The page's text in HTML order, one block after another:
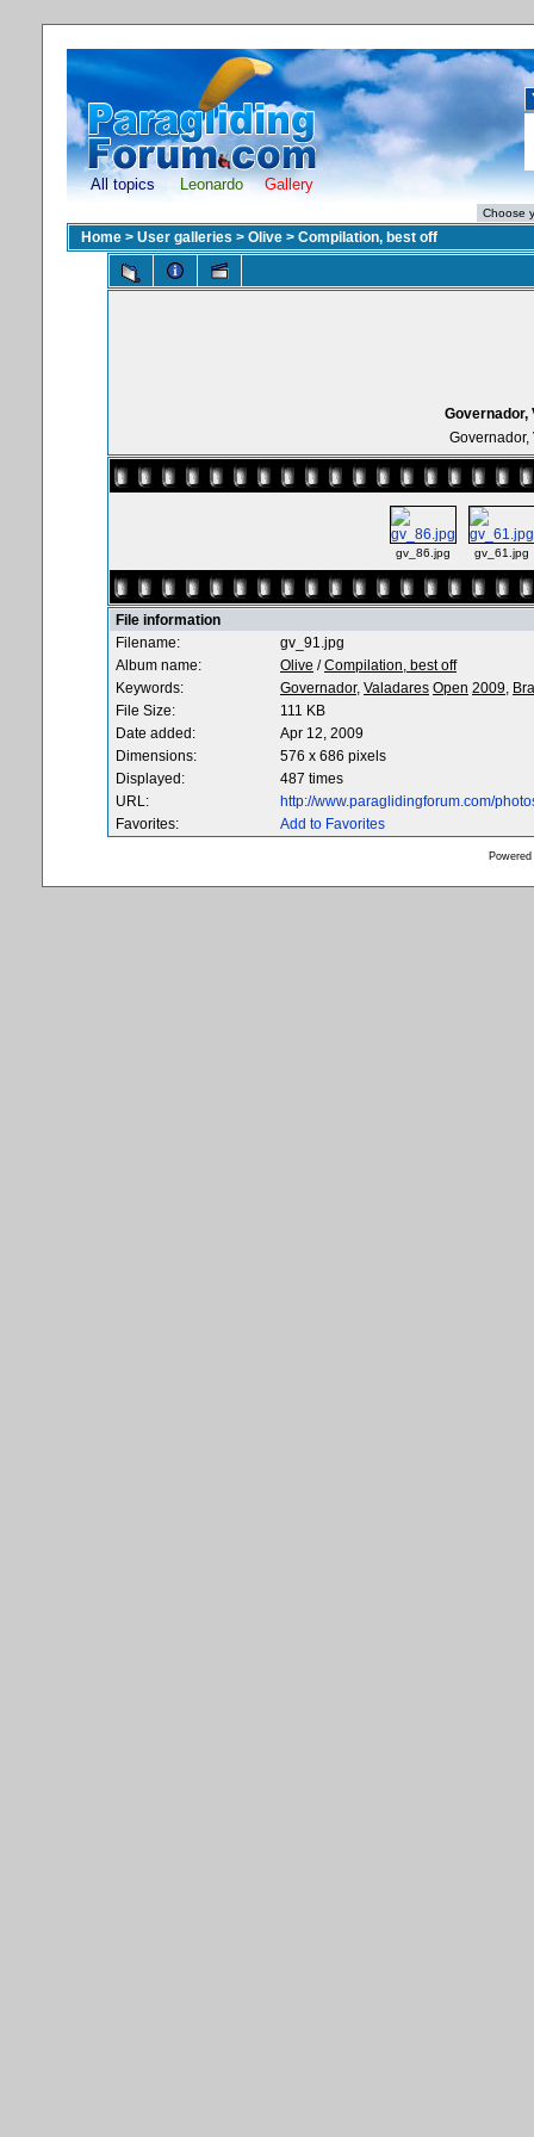
All topics Leonardo Gallery
Home > User galleries > Olive > Compilation, best off
Governador,
Governador,
gv_86.jpg gv_61.jpg
File information
Filename:
gv_91.jpg
Album name:
Olive /Compilation, best off
Keywords:
Governador, Valadares Open 2009,
File Size:
111 KB
Date added:
Apr 12, 2009
Dimensions:
576 x 686 pixels
Displayed:
487 times
URL:
http://www.paraglidingforum.com/
Favorites:
Add to Favorites